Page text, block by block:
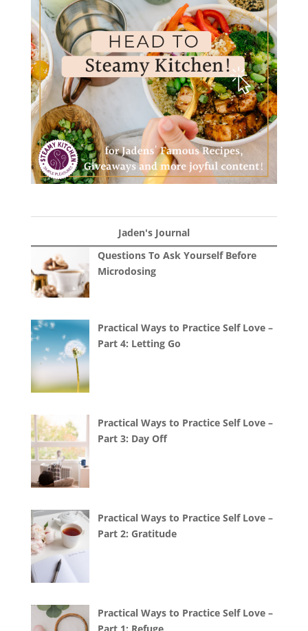
Jaden's Journal
Questions To Ask Yourself Before
Microdosing
Practical Ways to Practice Self Love –
Part 4: Letting Go
Practical Ways to Practice Self Love –
Part 3: Day Off
Practical Ways to Practice Self Love –
Part 2: Gratitude
Practical Ways to Practice Self Love –
Part 1: Refuge